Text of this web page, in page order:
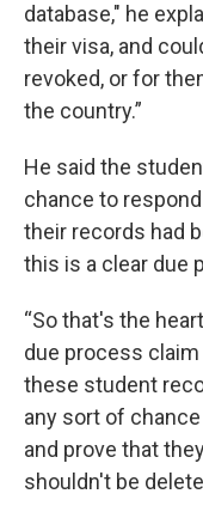
database," he
their visa, and
revoked, or for
the country.”
He said the
chance to
their records had
this is a clear due
“So that's the
due process
these student
any sort of
and prove that
shouldn't be